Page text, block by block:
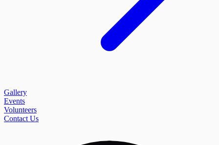
Gallery
Events
Volunteers
Contact Us